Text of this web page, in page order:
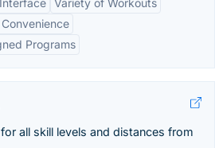
Variety of Workouts
Programs
all skill levels and distances from